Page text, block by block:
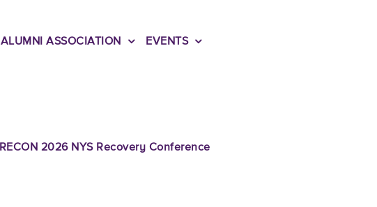
ALUMNI ASSOCIATION EVENTS
RECON 2026 NYS Recovery Conference